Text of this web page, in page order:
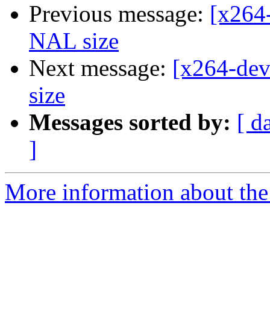
Previous message:
NAL size
Next message: [x264-
size
Messages sorted by: [
]
More information about